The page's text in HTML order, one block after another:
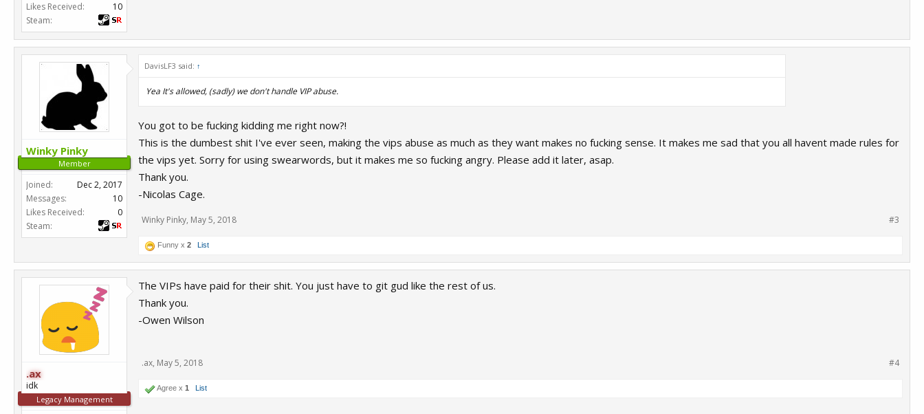
Likes Received:
10
Steam:
Winky Pinky
Member
Joined:
Dec 2, 2017
Messages:
10
Likes Received:
0
Steam:
DavisLF3 said: ↑
Yea It's allowed, (sadly) we don't handle VIP abuse.
You got to be fucking kidding me right now?!
This is the dumbest shit I've ever seen, making the vips abuse as much as they want makes no fucking sense. It makes me sad that you all havent made rules for
the vips yet. Sorry for using swearwords, but it makes me so fucking angry. Please add it later, asap.
Thank you.
-Nicolas Cage.
Winky Pinky, May 5, 2018 #3
Funny x 2 List
.ax
idk
Legacy Management
The VIPs have paid for their shit. You just have to git gud like the rest of us.
Thank you.
-Owen Wilson
.ax, May 5, 2018 #4
Agree x 1 List